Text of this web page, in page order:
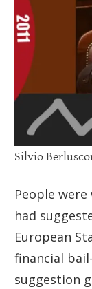
Silvio
People
had
European
financial
suggestion